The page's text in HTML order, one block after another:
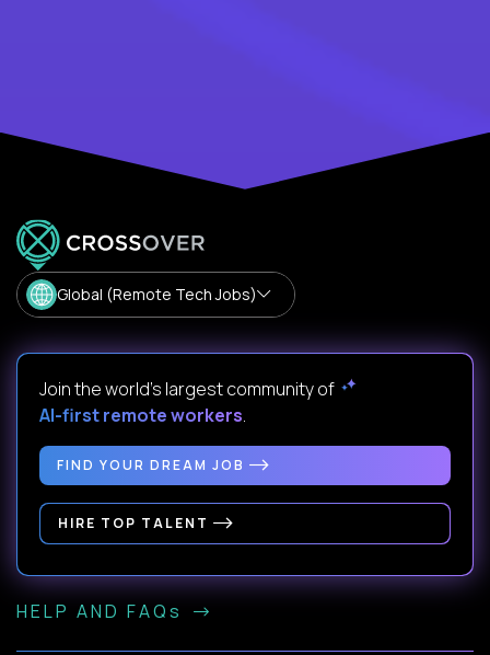
Global (Remote Tech Jobs)
Join the world's largest community of
AI-first remote workers.
FIND YOUR DREAM JOB
HIRE TOP TALENT
HELP AND FAQs